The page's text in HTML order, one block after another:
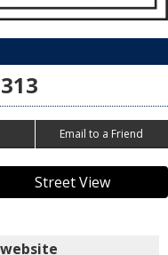
Email to a Friend
Street View